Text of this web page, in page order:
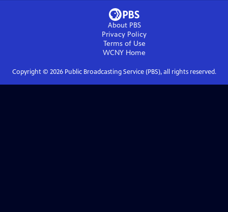
About PBS
Privacy Policy
Terms of Use
WCNY Home
Copyright © 2026Public Broadcasting Service (PBS), all rights reserved.